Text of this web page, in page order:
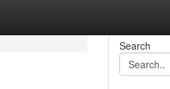
Search